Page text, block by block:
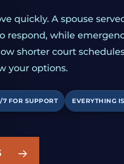
quickly. A spouse
respond, while
shorter court
your options.
FOR SUPPORT EVERYTHING